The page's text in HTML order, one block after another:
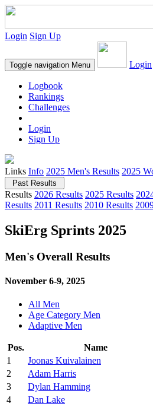
Login Sign Up
Toggle navigation Menu Login
Logbook
Rankings
Challenges
Login
Sign Up
Links Info 2025 Men's Results 2025
Past Results
Results 2026 Results 2025 Results
Results 2011 Results 2010 Results
SkiErg Sprints 2025
Men's Overall Results
November 6-9, 2025
All Men
Age Category Men
Adaptive Men
Pos. Name
1
Joonas Kuivalainen
2
Adam Harris
3
Dylan Hamming
4
Dan Lake